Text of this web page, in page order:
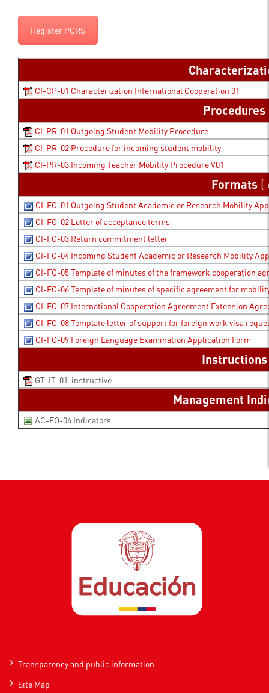
Register PQRS
CI-CP-01 Characterization International Cooperation 01
Procedures
CI-PR-01 Outgoing Student Mobility Procedure
CI-PR-02 Procedure for incoming student mobility
CI-PR-03 Incoming Teacher Mobility Procedure V01
Formats (
CI-FO-01 Outgoing Student Academic or Research Mobility
CI-FO-02 Letter of acceptance terms
CI-FO-03 Return commitment letter
CI-FO-04 Incoming Student Academic or Research Mobility
CI-FO-05 Template of minutes of the framework cooperation
CI-FO-06 Template of minutes of specific agreement for
CI-FO-07 International Cooperation Agreement Extension
CI-FO-08 Template letter of support for foreign work visa
CI-FO-09 Foreign Language Examination Application Form
GT-IT-01-instructive
Management
AC-FO-06 Indicators
Transparency and public information
Site Map